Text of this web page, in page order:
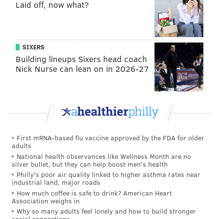
keeping the defense fresh. Over the past two weeks,
the Eagles run-pass balance had ballooned to Reidian
levels. Carson Wentz was slinging the ball all over the
field, as his 91 pass attempts — Well, 90 plus an ill-
advised toss by Josh Huff, who is the definition of “Life
comes at you fast…” — dwarfed the team’s 49 rushing
The crazy thing is that even with all of those passes, it
wasn’t like the Eagles defense was on the field for the
entire game as it had grown accustomed to under
Chip Kelly. So when the offense finally became more
balanced against Atlanta (38 runs, 36 passes), they
almost doubled up the Falcons in time of possession.
“It was good to get two-four going again,” Wentz said.
“Obvious he has had a couple of down weeks, but it
Laid off, now what?
SIXERS
Building lineups Sixers head coach
Nick Nurse can lean on in 2026-27
First mRNA-based flu vaccine approved by the FDA for older
adults
National health observances like Wellness Month are no
silver bullet, but they can help boost men's health
Philly's poor air quality linked to higher asthma rates near
industrial land, major roads
How much coffee is safe to drink? American Heart
Association weighs in
Why so many adults feel lonely and how to build stronger